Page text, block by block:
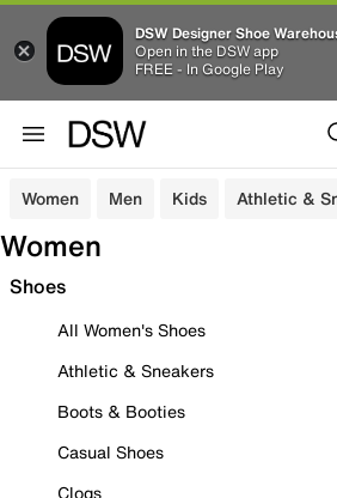
DSW Designer Shoe
Open in the DSW app
FREE - In Google Play
Women Men Kids Athletic &
Women
Shoes
All Women's Shoes
Athletic & Sneakers
Boots & Booties
Casual Shoes
Clogs